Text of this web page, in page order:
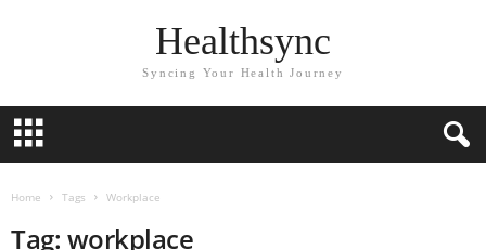
Healthsync
Syncing Your Health Journey
Home Tags Workplace
Tag: workplace